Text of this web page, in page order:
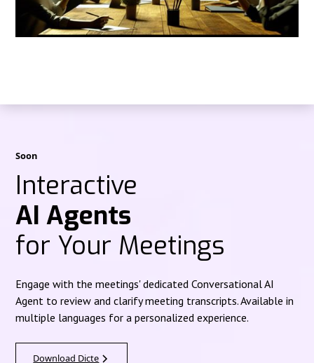
Soon
Interactive
AI Agents
for Your Meetings
Engage with the meetings' dedicated Conversational AI
Agent to review and clarify meeting transcripts. Available in
multiple languages for a personalized experience.
Download Dicte